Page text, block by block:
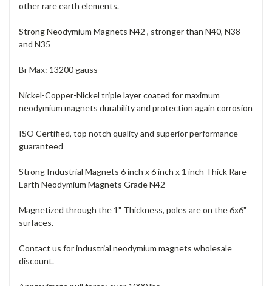
other rare earth elements.
Strong Neodymium Magnets N42 , stronger than N40, N38
and N35
Br Max: 13200 gauss
Nickel-Copper-Nickel triple layer coated for maximum
neodymium magnets durability and protection again corrosion
ISO Certified, top notch quality and superior performance
guaranteed
Strong Industrial Magnets 6 inch x 6 inch x 1 inch Thick Rare
Earth Neodymium Magnets Grade N42
Magnetized through the 1" Thickness, poles are on the 6x6"
surfaces.
Contact us for industrial neodymium magnets wholesale
discount.